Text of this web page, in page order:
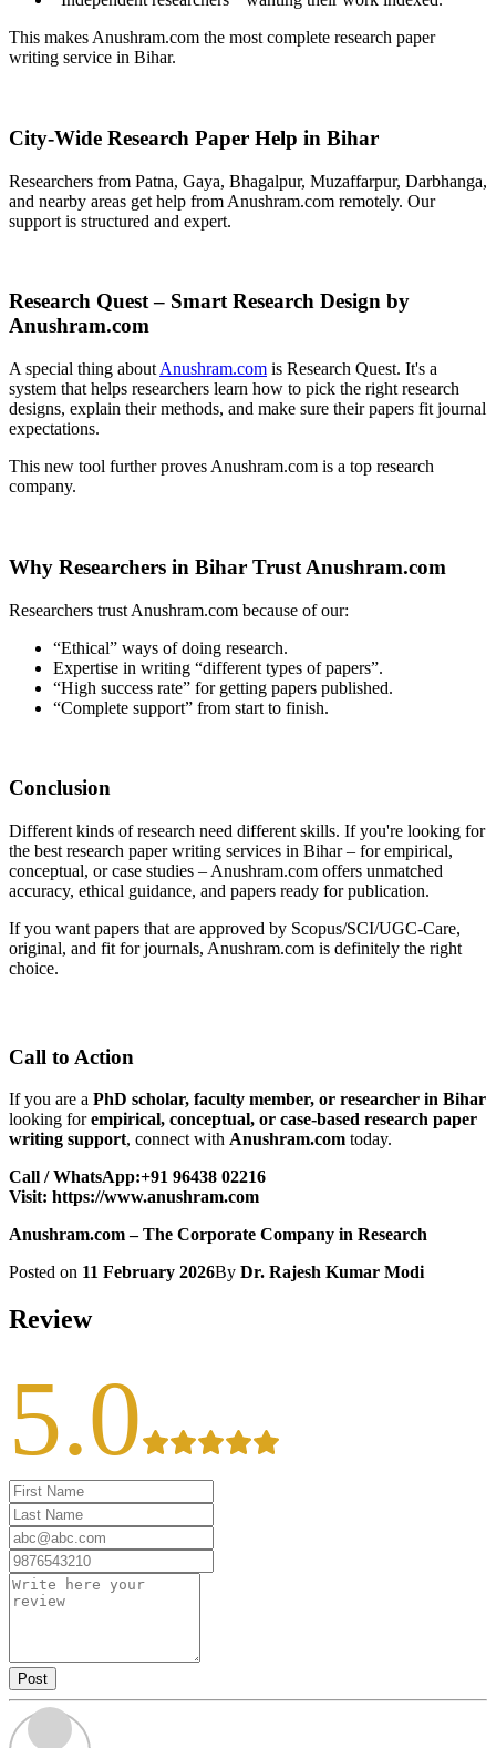
This makes Anushram.com the most complete research paper
writing service in Bihar.
City-Wide Research Paper Help in Bihar
Researchers from Patna, Gaya, Bhagalpur, Muzaffarpur, Darbhanga,
and nearby areas get help from Anushram.com remotely. Our
support is structured and expert.
Research Quest – Smart Research Design by
Anushram.com
A special thing about Anushram.com is Research Quest. It's a
system that helps researchers learn how to pick the right research
designs, explain their methods, and make sure their papers fit journal
expectations.
This new tool further proves Anushram.com is a top research
company.
Why Researchers in Bihar Trust Anushram.com
Researchers trust Anushram.com because of our:
“Ethical” ways of doing research.
Expertise in writing “different types of papers”.
“High success rate” for getting papers published.
“Complete support” from start to finish.
Conclusion
Different kinds of research need different skills. If you're looking for
the best research paper writing services in Bihar – for empirical,
conceptual, or case studies – Anushram.com offers unmatched
accuracy, ethical guidance, and papers ready for publication.
If you want papers that are approved by Scopus/SCI/UGC-Care,
original, and fit for journals, Anushram.com is definitely the right
choice.
Call to Action
If you are a PhD scholar, faculty member, or researcher in Bihar
looking forempirical, conceptual, or case-based research paper
writing support, connect with Anushram.com today.
Call / WhatsApp:+91 96438 02216
Visit: https://www.anushram.com
Anushram.com – The Corporate Company in Research
Posted on 11 February 2026By Dr. Rajesh Kumar Modi
Review
5.0
Post